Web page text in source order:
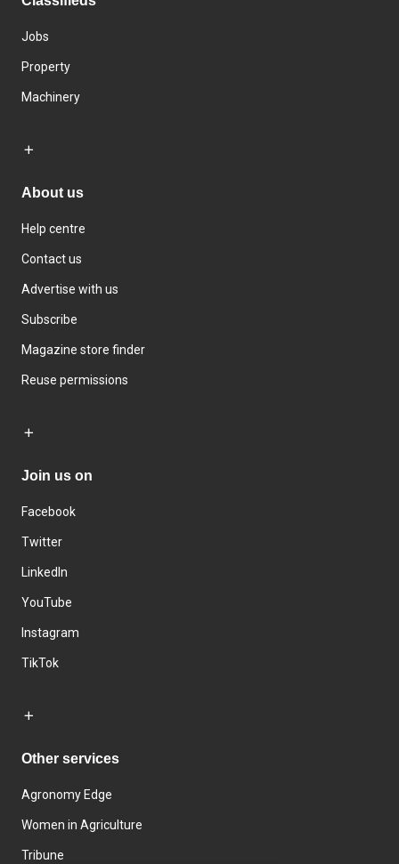
Jobs
Property
Machinery
About us
Help centre
Contact us
Advertise with us
Subscribe
Magazine store finder
Reuse permissions
Join us on
Facebook
Twitter
LinkedIn
YouTube
Instagram
TikTok
Other services
Agronomy Edge
Women in Agriculture
Tribune